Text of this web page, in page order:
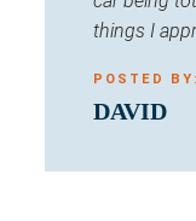
things I
POSTED BY:
DAVID